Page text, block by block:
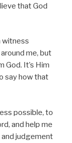
that God
witness
me, but
God. It’s Him
say how that
possible, to
and help me
judgement